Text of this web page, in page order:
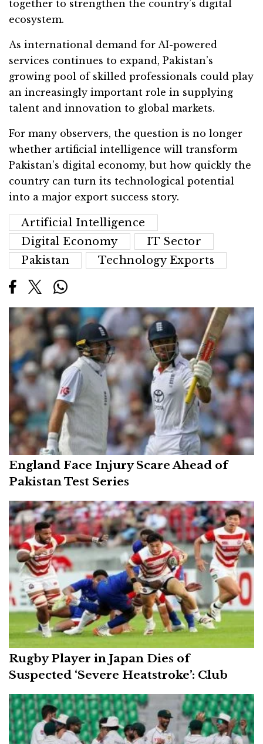
together to strengthen the country’s digital
ecosystem.
As international demand for AI-powered
services continues to expand, Pakistan’s
growing pool of skilled professionals could play
an increasingly important role in supplying
talent and innovation to global markets.
For many observers, the question is no longer
whether artificial intelligence will transform
Pakistan’s digital economy, but how quickly the
country can turn its technological potential
into a major export success story.
Artificial Intelligence
Digital Economy
IT Sector
Pakistan
Technology Exports
England Face Injury Scare Ahead of
Pakistan Test Series
Rugby Player in Japan Dies of
Suspected ‘Severe Heatstroke’: Club